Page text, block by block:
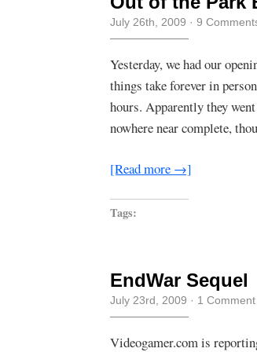
July 26th, 2009 · 9
Yesterday, we had our
things take forever in
hours. Apparently they
nowhere near complete,
[Read more →]
Tags:
EndWar Sequel
July 23rd, 2009 · 1 Comment
Videogamer.com is